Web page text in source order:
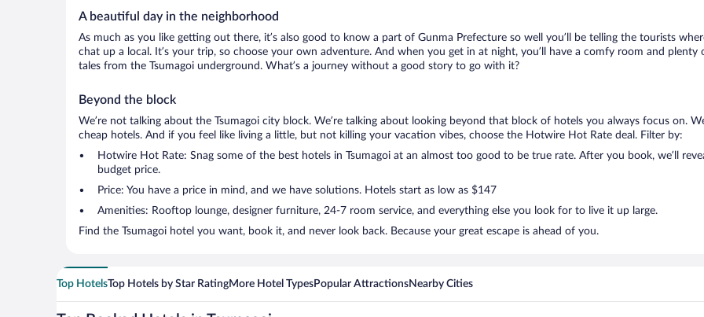
A beautiful day in the neighborhood
As much as you like getting out there, it’s also good to know a part of Gunma Prefecture so well you’ll be telling the tourists
chat up a local. It’s your trip, so choose your own adventure. And when you get in at night, you’ll have a comfy room and
tales from the Tsumagoi underground. What’s a journey without a good story to go with it?
Beyond the block
We’re not talking about the Tsumagoi city block. We’re talking about looking beyond that block of hotels you always focus on.
cheap hotels. And if you feel like living a little, but not killing your vacation vibes, choose the Hotwire Hot Rate deal. Filter by:
Hotwire Hot Rate: Snag some of the best hotels in Tsumagoi at an almost too good to be true rate. After you book, we’ll
budget price.
Price: You have a price in mind, and we have solutions. Hotels start as low as $147
Amenities: Rooftop lounge, designer furniture, 24-7 room service, and everything else you look for to live it up large.
Find the Tsumagoi hotel you want, book it, and never look back. Because your great escape is ahead of you.
Top HotelsTop Hotels by Star RatingMore Hotel TypesPopular AttractionsNearby Cities